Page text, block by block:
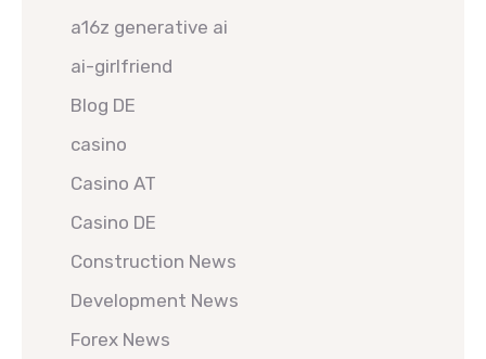
a16z generative ai
ai-girlfriend
Blog DE
casino
Casino AT
Casino DE
Construction News
Development News
Forex News